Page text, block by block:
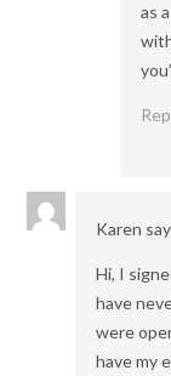
as
Karen
Hi, I
have
were
have my